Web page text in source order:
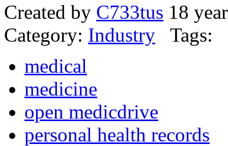
Created by C733tus 18
Category: Industry Tags:
medical
medicine
open medicdrive
personal health records